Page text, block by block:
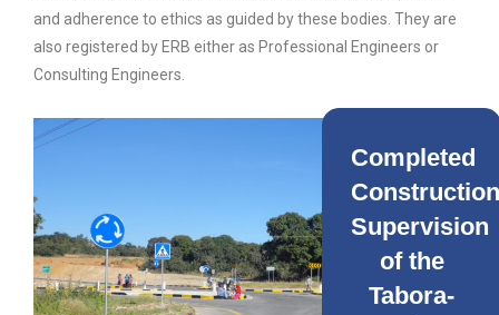
and adherence to ethics as guided by these bodies. They are
also registered by ERB either as Professional Engineers or
Consulting Engineers.
Completed
Construction
Supervision
of the
Tabora-